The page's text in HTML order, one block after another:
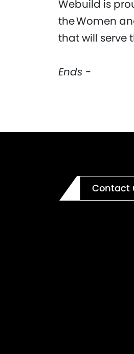
Webuild is
the Women
that will serve
Ends -
Contact